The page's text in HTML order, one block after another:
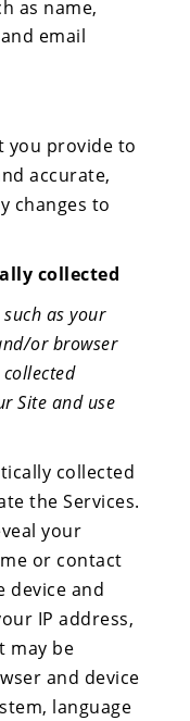
as name,
email
you provide to
accurate,
changes to
collected
as your
or browser
Site and use
collected
the Services.
your
or contact
device and
IP address,
may be
and device
language